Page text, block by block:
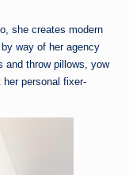
she creates modern
way of her agency
and throw pillows, yow
personal fixer-